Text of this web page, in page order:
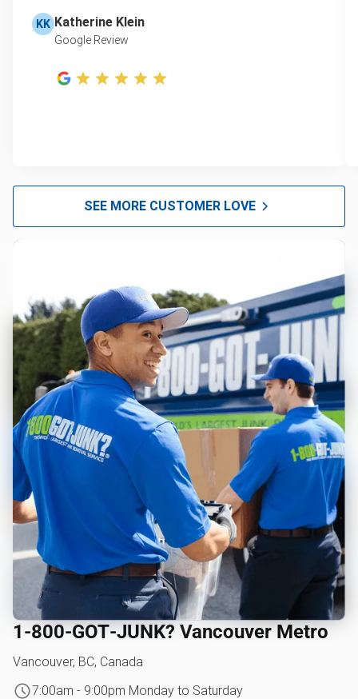
KK Katherine Klein
Google Review
SEE MORE CUSTOMER LOVE
1‑800‑GOT‑JUNK? Vancouver Metro
Vancouver, BC, Canada
7:00am - 9:00pm Monday to Saturday